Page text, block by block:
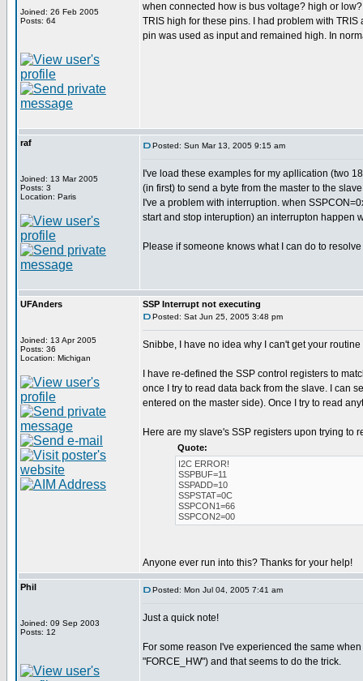
Joined: 26 Feb 2005
Posts: 64
when connected how is bus voltage? high or
TRIS high for these pins. I had problem with
pin was used as input and remained high. In
raf
Joined: 13 Mar 2005
Posts: 3
Location: Paris
Posted: Sun Mar 13, 2005 9:15 am
I've load these examples for my apllication (two
(in first) to send a byte from the master to the
I've a problem with interruption. when
start and stop interuption) an interrupton happen
Please if someone knows what I can do to
UFAnders
Joined: 13 Apr 2005
Posts: 36
Location: Michigan
SSP Interrupt not executing
Posted: Sat Jun 25, 2005 3:48 pm
Snibbe, I have no idea why I can't get your
I have re-defined the SSP control registers to
once I try to read data back from the slave. I can
entered on the master side). Once I try to read
Here are my slave's SSP registers upon trying to
Quote:
I2C ERROR!
SSPBUF=11
SSPADD=10
SSPSTAT=0C
SSPCON1=66
SSPCON2=00
Anyone ever run into this? Thanks for your help!
Phil
Joined: 09 Sep 2003
Posts: 12
Posted: Mon Jul 04, 2005 7:41 am
Just a quick note!
For some reason I've experienced the same
"FORCE_HW") and that seems to do the trick.